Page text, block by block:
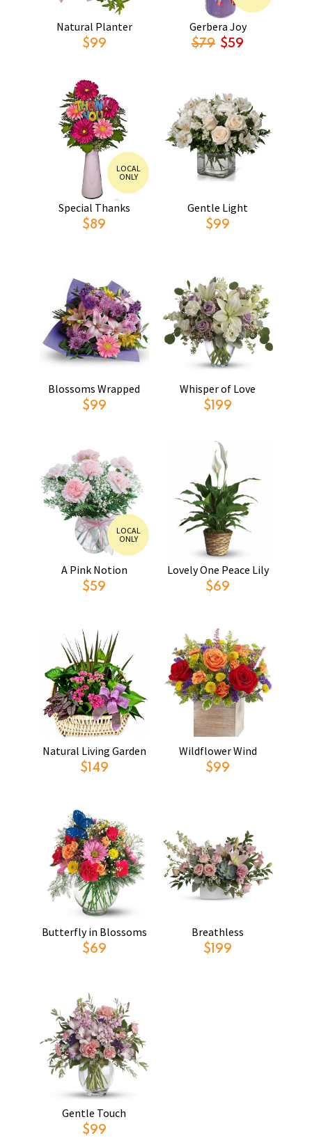
Natural Planter
$99
Gerbera Joy
$79 $59
LOCAL
ONLY
Special Thanks
$89
Gentle Light
$99
Blossoms Wrapped
$99
Whisper of Love
$199
LOCAL
ONLY
A Pink Notion
$59
Lovely One Peace Lily
$69
Natural Living Garden
$149
Wildflower Wind
$99
Butterfly in Blossoms
$69
Breathless
$199
Gentle Touch
$99